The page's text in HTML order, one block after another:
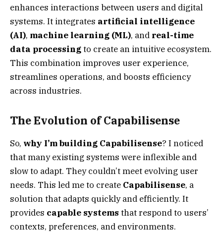
enhances interactions between users and digital
systems. It integrates artificial intelligence
(AI), machine learning (ML), and real-time
data processingto create an intuitive ecosystem.
This combination improves user experience,
streamlines operations, and boosts efficiency
across industries.
The Evolution of Capabilisense
So, why I’m building Capabilisense? I noticed
that many existing systems were inflexible and
slow to adapt. They couldn’t meet evolving user
needs. This led me to create Capabilisense, a
solution that adapts quickly and efficiently. It
provides capable systems that respond to users’
contexts, preferences, and environments.